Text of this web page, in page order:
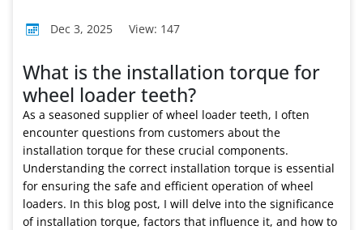
Dec 3, 2025 View: 147
What is the installation torque for
wheel loader teeth?
As a seasoned supplier of wheel loader teeth, I often
encounter questions from customers about the
installation torque for these crucial components.
Understanding the correct installation torque is essential
for ensuring the safe and efficient operation of wheel
loaders. In this blog post, I will delve into the significance
of installation torque, factors that influence it, and how to